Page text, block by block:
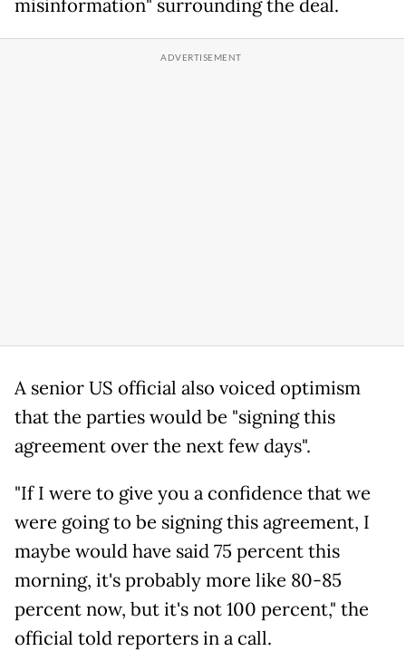
misinformation" surrounding the deal.
A senior US official also voiced optimism
that the parties would be "signing this
agreement over the next few days".
"If I were to give you a confidence that we
were going to be signing this agreement, I
maybe would have said 75 percent this
morning, it's probably more like 80-85
percent now, but it's not 100 percent," the
official told reporters in a call.